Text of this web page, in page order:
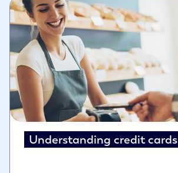
Understanding credit cards